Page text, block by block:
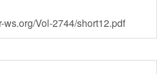
ws.org/Vol-2744/short12.pdf